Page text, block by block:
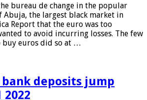
bureau de change in the popular
​​Abuja, the largest black market in
Report that the euro was too
to avoid incurring losses. The few
euros did so at …
deposits jump
2022